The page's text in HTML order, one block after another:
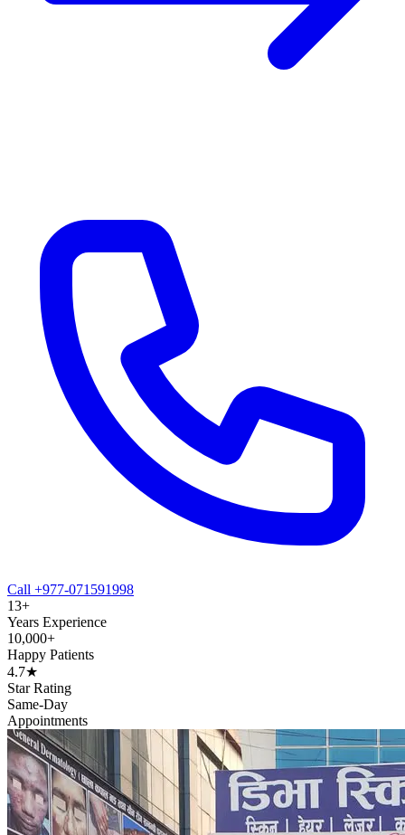
Call +977-071591998
13+
Years Experience
10,000+
Happy Patients
4.7★
Star Rating
Same-Day
Appointments